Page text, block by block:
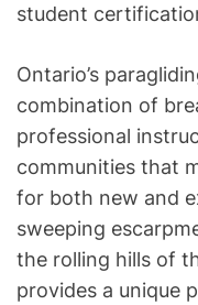
student
Ontario’s
combination of
professional
communities that
for both new and
sweeping
the rolling hills of
provides a unique